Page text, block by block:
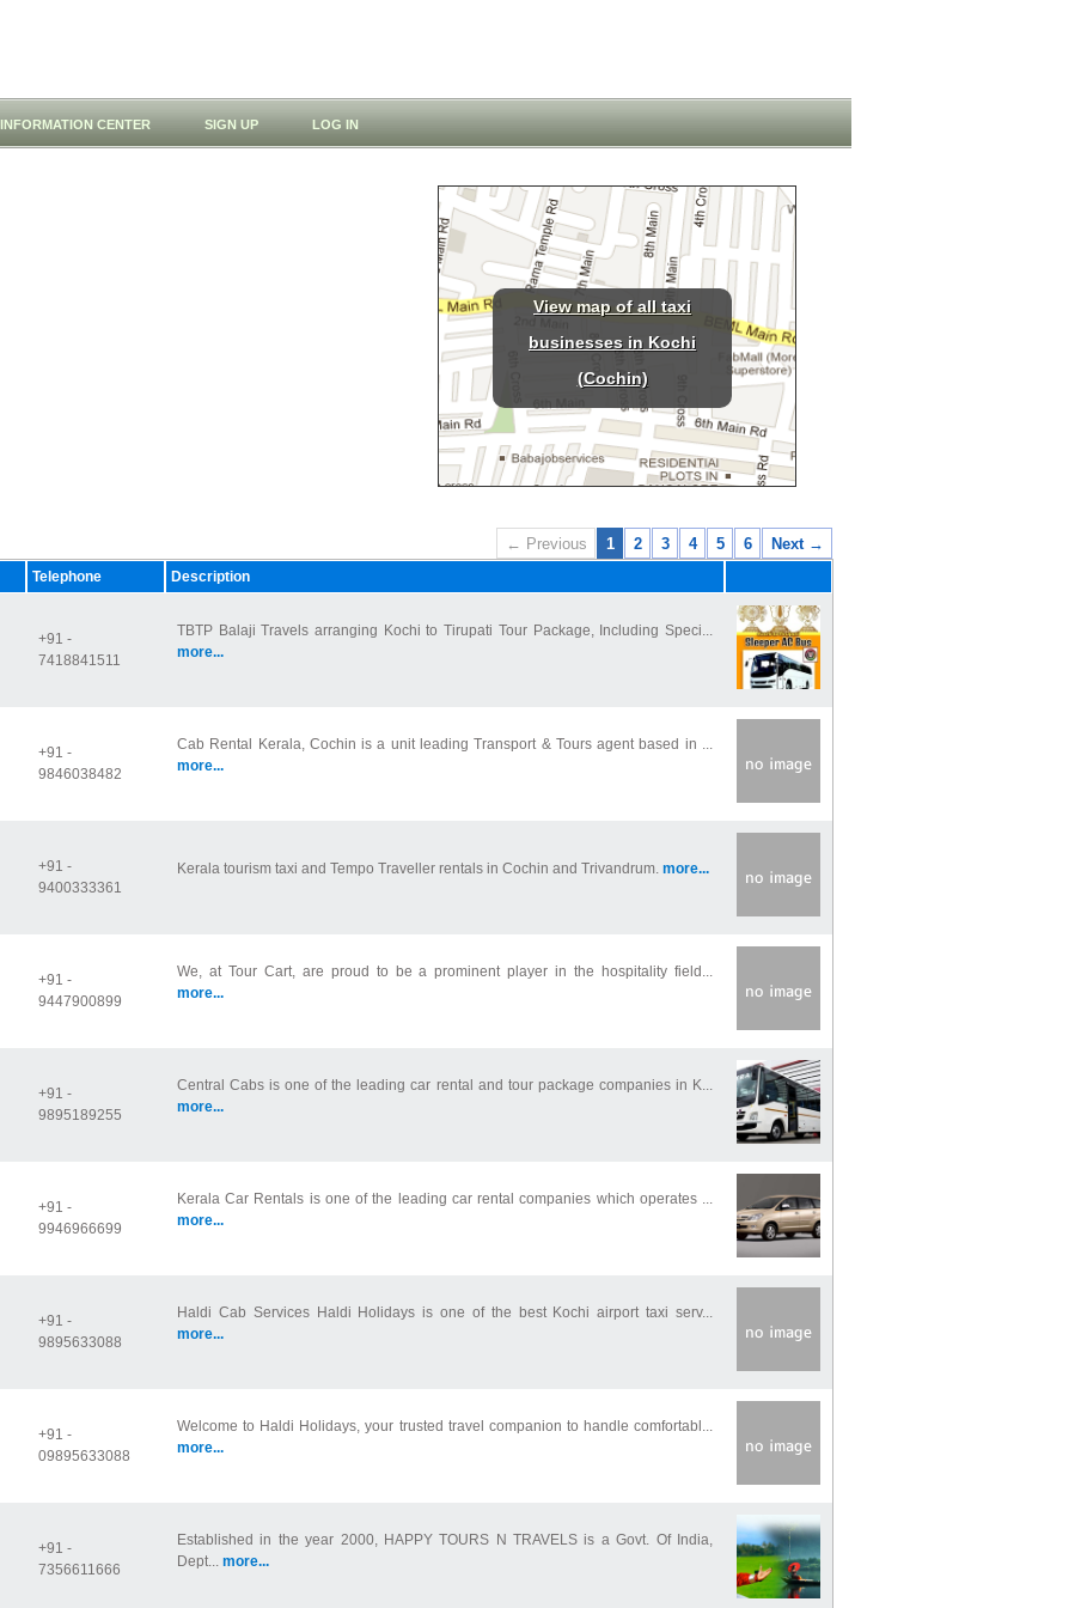
INFORMATION CENTER SIGN UP LOG IN
View map of all taxi
businesses in Kochi
(Cochin)
← Previous 1 2 3 4 5 6 Next →
Telephone Description
+91 -
7418841511
TBTP Balaji Travels arranging Kochi to Tirupati Tour Package, Including Speci...
more...
+91 -
9846038482
Cab Rental Kerala, Cochin is a unit leading Transport & Tours agent based in ...
more...
+91 -
9400333361
Kerala tourism taxi and Tempo Traveller rentals in Cochin and Trivandrum. more...
+91 -
9447900899
We, at Tour Cart, are proud to be a prominent player in the hospitality field...
more...
+91 -
9895189255
Central Cabs is one of the leading car rental and tour package companies in K...
more...
+91 -
9946966699
Kerala Car Rentals is one of the leading car rental companies which operates ...
more...
+91 -
9895633088
Haldi Cab Services Haldi Holidays is one of the best Kochi airport taxi serv...
more...
+91 -
09895633088
Welcome to Haldi Holidays, your trusted travel companion to handle comfortabl...
more...
+91 -
7356611666
Established in the year 2000, HAPPY TOURS N TRAVELS is a Govt. Of India,
Dept... more...